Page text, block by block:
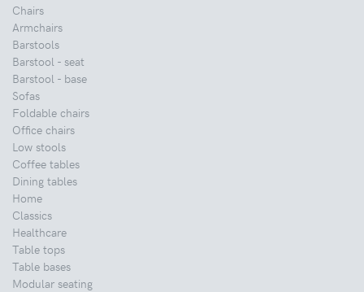
Chairs
Armchairs
Barstools
Barstool - seat
Barstool - base
Sofas
Foldable chairs
Office chairs
Low stools
Coffee tables
Dining tables
Home
Classics
Healthcare
Table tops
Table bases
Modular seating